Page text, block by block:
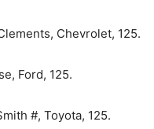
Chevrolet, 125.
Ford, 125.
#, Toyota, 125.